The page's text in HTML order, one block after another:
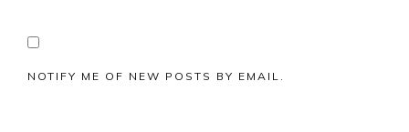
NOTIFY ME OF NEW POSTS BY EMAIL.